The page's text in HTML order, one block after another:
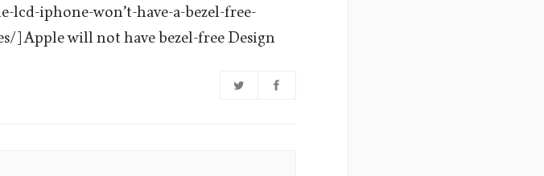
iphone-won’t-have-a-bezel-free-
] Apple will not have bezel-free Design